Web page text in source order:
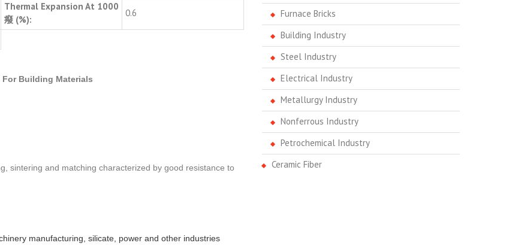
Thermal Expansion At 1000
癈 (%):
0.6
Building Materials
sintering and matching characterized by good resistance to
manufacturing, silicate, power and other industries
Furnace Bricks
Building Industry
Steel Industry
Electrical Industry
Metallurgy Industry
Nonferrous Industry
Petrochemical Industry
Ceramic Fiber